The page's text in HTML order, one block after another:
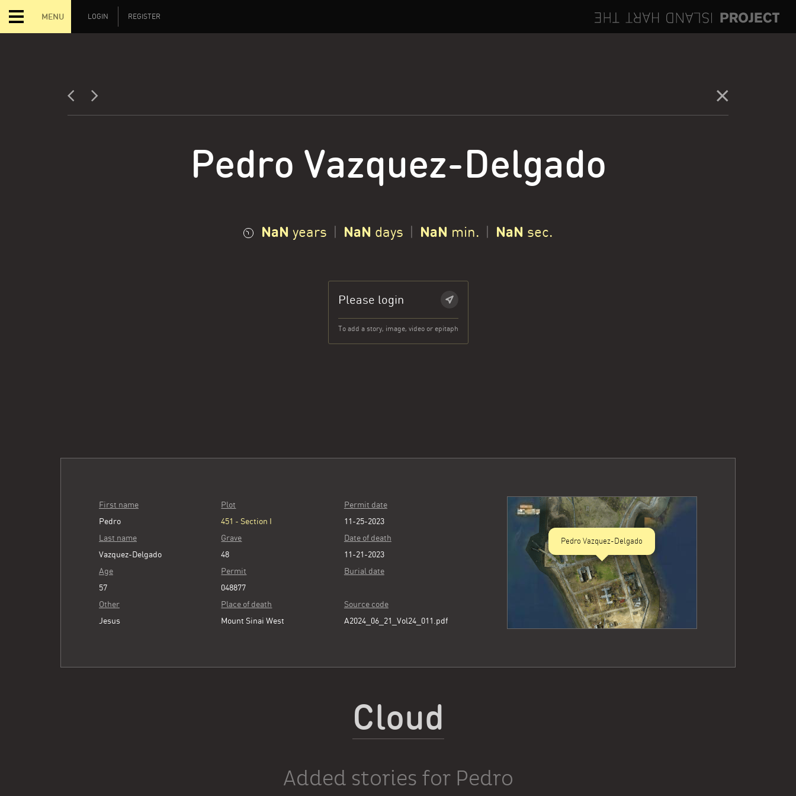
MENU LOGIN REGISTER
Pedro Vazquez-Delgado
NaN years NaN days NaN min. NaN sec.
Please login
To add a story, image, video or epitaph
First name
Pedro
Last name
Vazquez-Delgado
Age
57
Other
Jesus
Plot
451 - Section I
Grave
48
Permit
048877
Place of death
Mount Sinai West
Permit date
11-25-2023
Date of death
11-21-2023
Burial date
Source code
A2024_06_21_Vol24_011.pdf
Pedro Vazquez-Delgado
Cloud
Added stories for Pedro